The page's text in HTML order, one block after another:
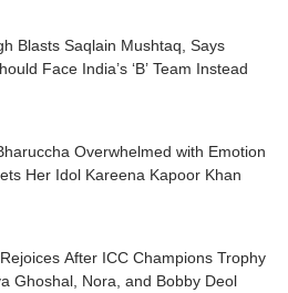
Blasts Saqlain Mushtaq, Says
Face India’s ‘B’ Team Instead
Overwhelmed with Emotion
Her Idol Kareena Kapoor Khan
After ICC Champions Trophy
Ghoshal, Nora, and Bobby Deol